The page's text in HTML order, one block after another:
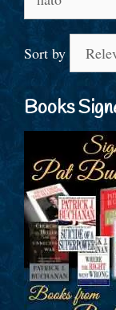
for:
Sort by
Books